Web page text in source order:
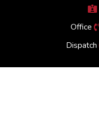
Office
Dispatch